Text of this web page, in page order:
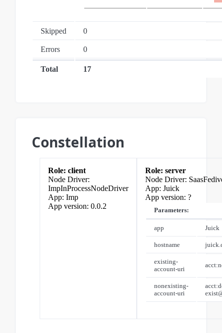
Skipped 0
Errors 0
Total 17
Constellation
client
ImpInProcessNodeDriver
Imp
0.0.2
server
Juick
?
Parameters:
app Juick
hostname
existing-
account-uri
nonexisting-
account-uri